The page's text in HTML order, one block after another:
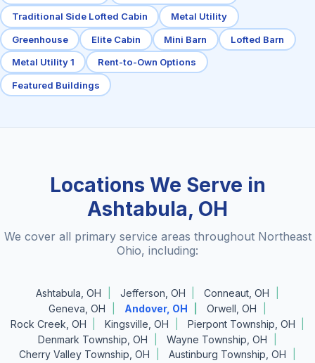
Traditional Side Lofted Cabin Metal Utility
Greenhouse Elite Cabin Mini Barn Lofted Barn
Metal Utility 1 Rent-to-Own Options
Featured Buildings
Locations We Serve in
Ashtabula, OH
We cover all primary service areas throughout Northeast
Ohio, including:
Ashtabula, OH Jefferson, OH
Conneaut, OH
Geneva, OH
Andover, OH
Orwell, OH
Rock Creek, OH
Kingsville, OH
Pierpont Township, OH
Denmark Township, OH
Wayne Township, OH
Cherry Valley Township, OH
Austinburg Township, OH